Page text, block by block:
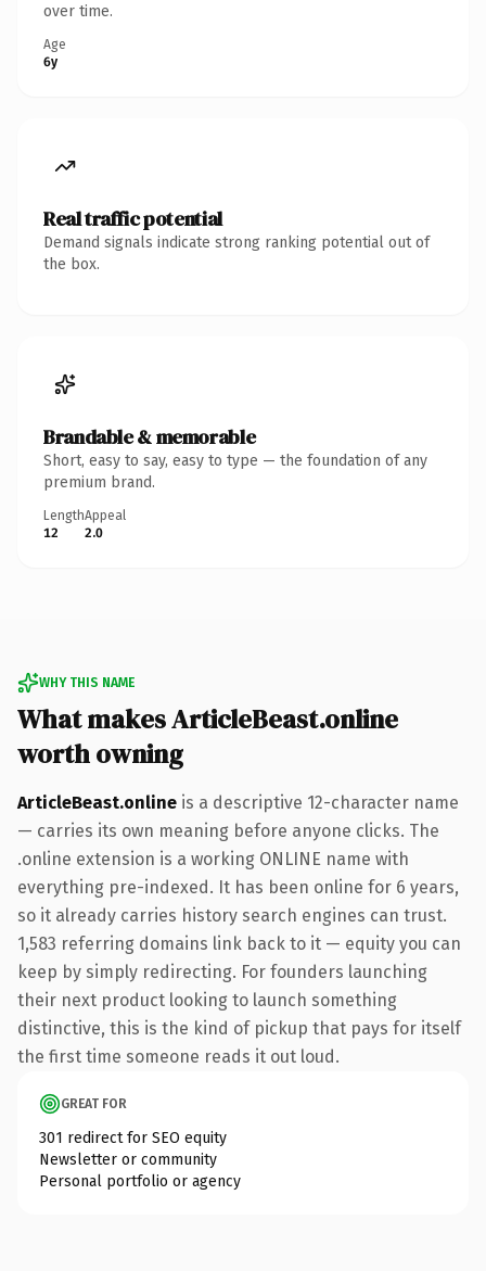
over time.
Age
6y
Real traffic potential
Demand signals indicate strong ranking potential out of
the box.
Brandable & memorable
Short, easy to say, easy to type — the foundation of any
premium brand.
Length
12
Appeal
2.0
WHY THIS NAME
What makes ArticleBeast.online
worth owning
ArticleBeast.online is a descriptive 12-character name
— carries its own meaning before anyone clicks. The
.online extension is a working ONLINE name with
everything pre-indexed. It has been online for 6 years,
so it already carries history search engines can trust.
1,583 referring domains link back to it — equity you can
keep by simply redirecting. For founders launching
their next product looking to launch something
distinctive, this is the kind of pickup that pays for itself
the first time someone reads it out loud.
GREAT FOR
301 redirect for SEO equity
Newsletter or community
Personal portfolio or agency